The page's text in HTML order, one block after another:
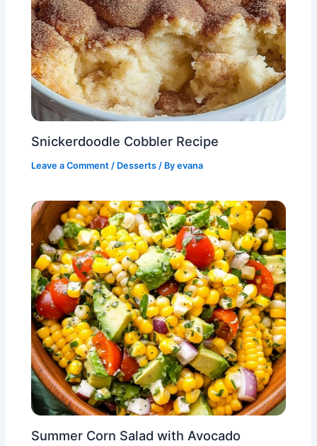
Snickerdoodle Cobbler Recipe
Leave a Comment / Desserts / Byevana
Summer Corn Salad with Avocado